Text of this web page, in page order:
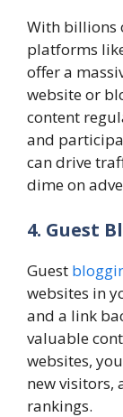
With billions
platforms
offer a
website or
content
and
can drive
dime on
4. Guest
Guest
websites in
and a link
valuable
websites,
new visitors,
rankings.